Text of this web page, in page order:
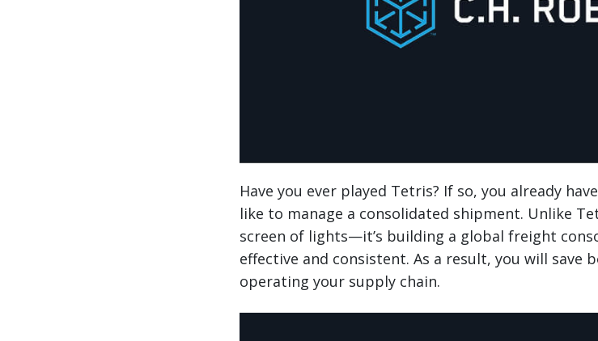
Have you ever played Tetris? If so, you already
like to manage a consolidated shipment. Unlike
screen of lights—it’s building a global freight
effective and consistent. As a result, you will save
operating your supply chain.